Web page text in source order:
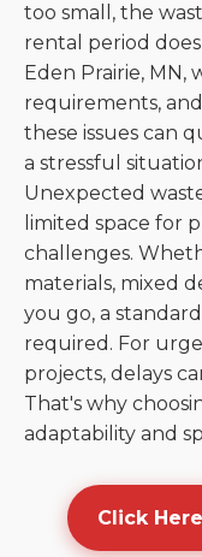
too small, the
rental period
Eden Prairie, MN,
requirements,
these issues can
a stressful
Unexpected
limited space for
challenges.
materials, mixed
you go, a
required. For
projects, delays
That's why
adaptability and
Click